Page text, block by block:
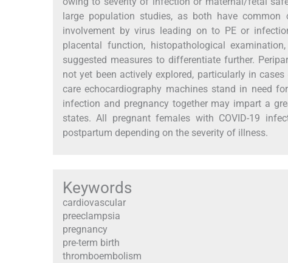
large population studies, as both have common
involvement by virus leading on to PE or
placental function, histopathological
suggested measures to differentiate further.
not yet been actively explored, particularly in
care echocardiography machines stand in need
infection and pregnancy together may impart a
states. All pregnant females with COVID-19
postpartum depending on the severity of illness.
Keywords
cardiovascular
preeclampsia
pregnancy
pre-term birth
thromboembolism